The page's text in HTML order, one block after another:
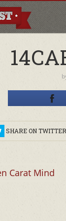
SHARE ON TWITTER